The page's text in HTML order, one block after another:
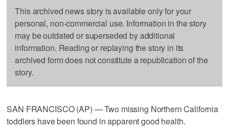
This archived news story is available only for your
personal, non-commercial use. Information in the story
may be outdated or superseded by additional
information. Reading or replaying the story in its
archived form does not constitute a republication of the
story.
SAN FRANCISCO (AP) — Two missing Northern California
toddlers have been found in apparent good health.